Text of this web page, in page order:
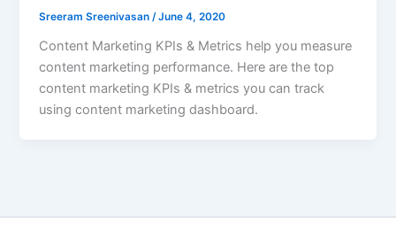
Sreeram Sreenivasan/June 4, 2020
Content Marketing KPIs & Metrics help you measure
content marketing performance. Here are the top
content marketing KPIs & metrics you can track
using content marketing dashboard.